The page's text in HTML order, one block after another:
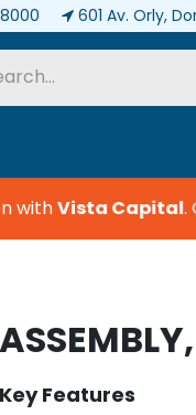
601 Av. Orly,
withVista Capital.
Key Features